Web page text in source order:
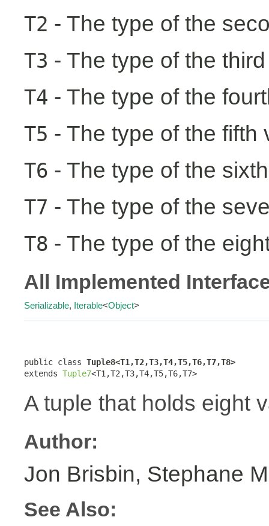
T2 - The type of the
T3 - The type of the
T4 - The type of the
T5 - The type of the fifth
T6 - The type of the
T7 - The type of the
T8 - The type of the
All Implemented
Serializable, Iterable<Object>
public class Tuple8<T1,T2,T3,T4,T5,T6,T7,T8>
extends Tuple7<T1,T2,T3,T4,T5,T6,T7>
A tuple that holds eight
Author:
Jon Brisbin, Stephane
See Also: